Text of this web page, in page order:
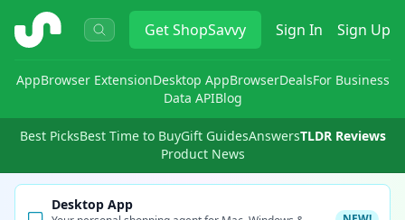
ShopSavvy GetShopSavvy Sign In Sign Up
AppBrowser ExtensionDesktop AppBrowserDealsFor Business
Data APIBlog
Best PicksBest Time to BuyGift GuidesAnswersTLDR Reviews
Product News
Desktop App